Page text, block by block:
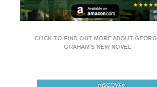
CLICK TO FIND OUT MORE ABOUT
GRAHAM'S NEW NOVEL